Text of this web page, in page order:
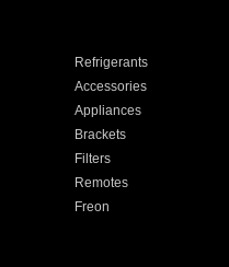
Refrigerants
Accessories
Appliances
Brackets
Filters
Remotes
Freon